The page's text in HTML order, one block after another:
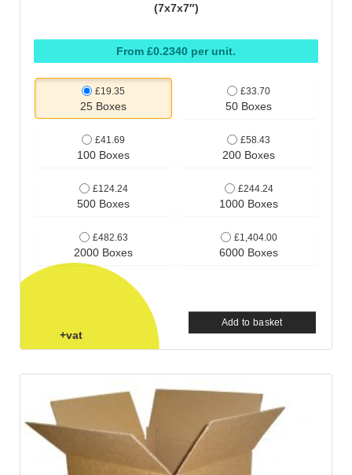
(7x7x7″)
From £0.2340 per unit.
£19.35
25 Boxes
£33.70
50 Boxes
£41.69
100 Boxes
£58.43
200 Boxes
£124.24
500 Boxes
£244.24
1000 Boxes
£482.63
2000 Boxes
£1,404.00
6000 Boxes
+vat
Add to basket